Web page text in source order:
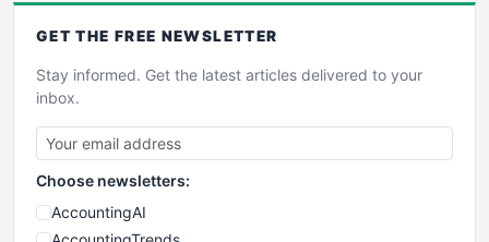
GET THE FREE NEWSLETTER
Stay informed. Get the latest articles delivered to your
inbox.
Choose newsletters:
AccountingAI